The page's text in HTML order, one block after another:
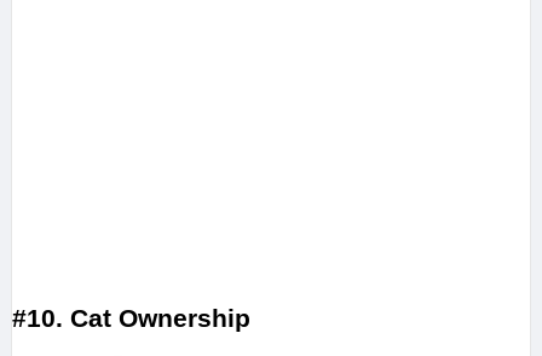
#10. Cat Ownership